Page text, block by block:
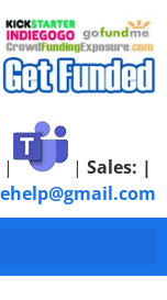
| | Sales: |